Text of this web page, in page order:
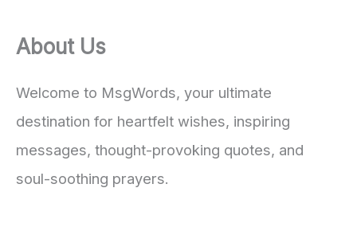
About Us
Welcome to MsgWords, your ultimate
destination for heartfelt wishes, inspiring
messages, thought-provoking quotes, and
soul-soothing prayers.